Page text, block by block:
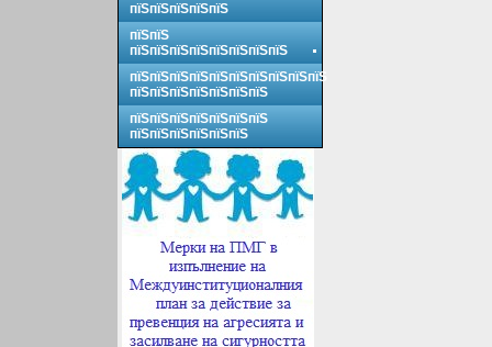
пїЅпїЅпїЅпїЅпїЅ
пїЅпїЅ
пїЅпїЅпїЅпїЅпїЅпїЅпїЅпїЅ
пїЅпїЅпїЅпїЅпїЅпїЅпїЅпїЅпїЅпїЅ
пїЅпїЅпїЅпїЅпїЅпїЅпїЅ
пїЅпїЅпїЅпїЅпїЅпїЅпїЅ
пїЅпїЅпїЅпїЅпїЅпїЅ